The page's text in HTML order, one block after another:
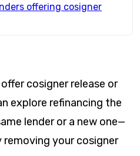
offering cosigner
cosigner release or
explore refinancing the
lender or a new one—
your cosigner